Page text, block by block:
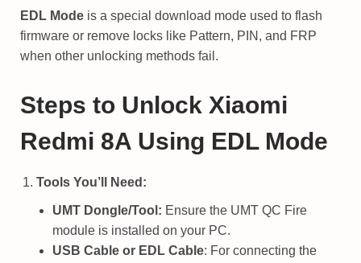
EDL Mode is a special download mode used to flash
firmware or remove locks like Pattern, PIN, and FRP
when other unlocking methods fail.
Steps to Unlock Xiaomi
Redmi 8A Using EDL Mode
Tools You’ll Need:
UMT Dongle/Tool: Ensure the UMT QC Fire
module is installed on your PC.
USB Cable or EDL Cable: For connecting the